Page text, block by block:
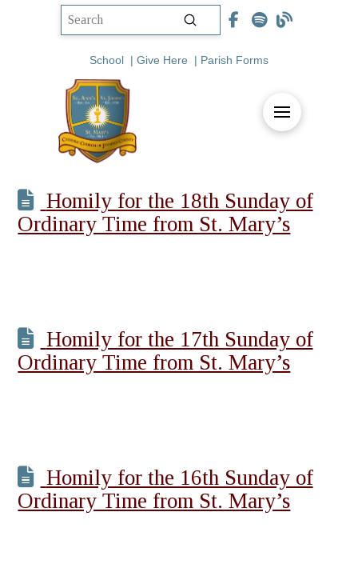
Submit
School | Give Here | Parish Forms
Homily for the 18th Sunday of
Ordinary Time from St. Mary’s
Homily for the 17th Sunday of
Ordinary Time from St. Mary’s
Homily for the 16th Sunday of
Ordinary Time from St. Mary’s